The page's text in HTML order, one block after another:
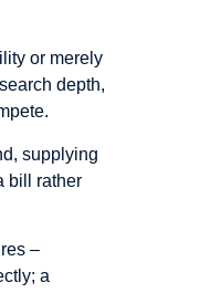
or merely
depth,
supplying
bill rather
–
a